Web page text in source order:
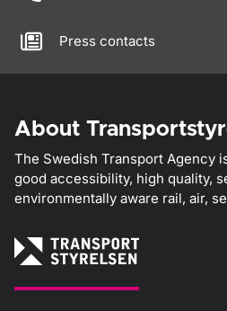
Press contacts
About
The Swedish Transport Agency
good accessibility, high quality,
environmentally aware rail, air,